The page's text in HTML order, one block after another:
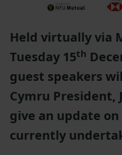
Held virtually via
Tuesday 15th
guest speakers
Cymru President,
give an update
currently